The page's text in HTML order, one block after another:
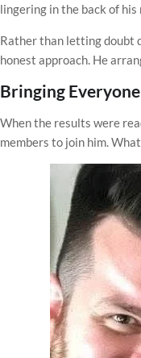
lingering in the back of
Rather than letting doubt
honest approach. He
Bringing
When the results were
members to join him.